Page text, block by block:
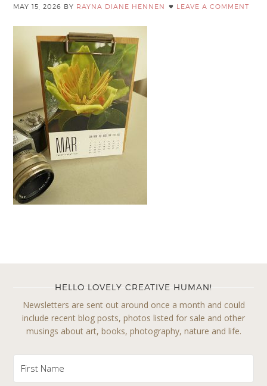
MAY 15, 2026 BY RAYNA DIANE HENNEN LEAVE A COMMENT
HELLO LOVELY CREATIVE HUMAN!
Newsletters are sent out around once a month and could
include recent blog posts, photos listed for sale and other
musings about art, books, photography, nature and life.